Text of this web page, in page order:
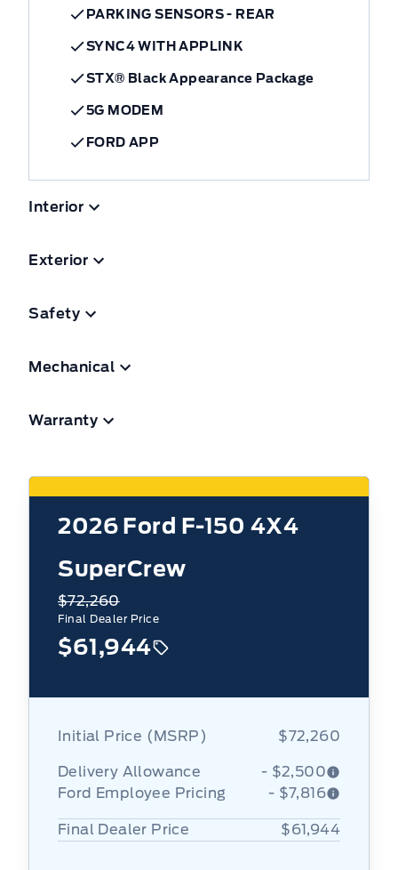
PARKING SENSORS - REAR
SYNC4 WITH APPLINK
STX® Black Appearance Package
5G MODEM
FORD APP
Interior
Exterior
Safety
Mechanical
Warranty
2026 Ford F-150 4X4
SuperCrew
$72,260
Final Dealer Price
$61,944
Initial Price (MSRP) $72,260
Delivery Allowance
- $2,500
Ford Employee Pricing
- $7,816
Final Dealer Price $61,944